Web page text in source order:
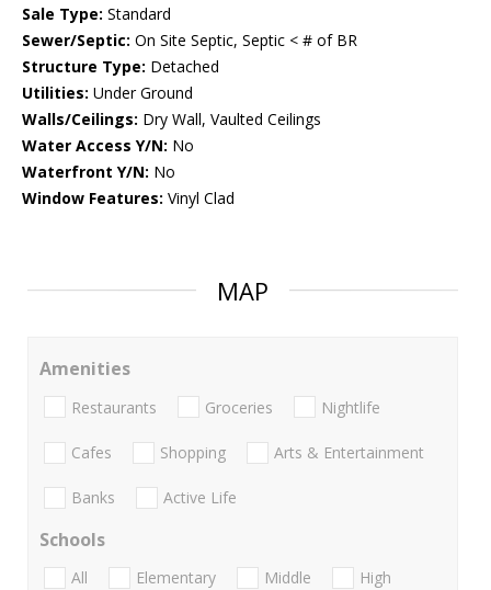
Sale Type: Standard
Sewer/Septic: On Site Septic, Septic < # of BR
Structure Type: Detached
Utilities: Under Ground
Walls/Ceilings: Dry Wall, Vaulted Ceilings
Water Access Y/N: No
Waterfront Y/N: No
Window Features: Vinyl Clad
MAP
Amenities
Restaurants Groceries Nightlife
Cafes Shopping Arts & Entertainment
Banks Active Life
Schools
All Elementary Middle
High